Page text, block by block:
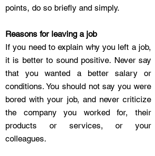
points, do so briefly and simply.
Reasons for leaving a job
If you need to explain why you left a job,
it is better to sound positive. Never say
that you wanted a better salary or
conditions. You should not say you were
bored with your job, and never criticize
the company you worked for, their
products or services, or your
colleagues.